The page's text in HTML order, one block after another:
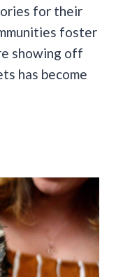
for their
foster
showing off
has become